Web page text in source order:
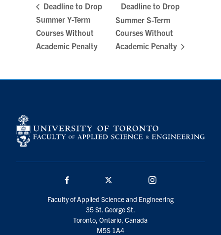
Deadline to Drop
Summer Y-Term
Courses Without
Academic Penalty
Deadline to Drop
Summer S-Term
Courses Without
Academic Penalty
Faculty of Applied Science and Engineering
35 St. George St.
Toronto, Ontario, Canada
M5S 1A4